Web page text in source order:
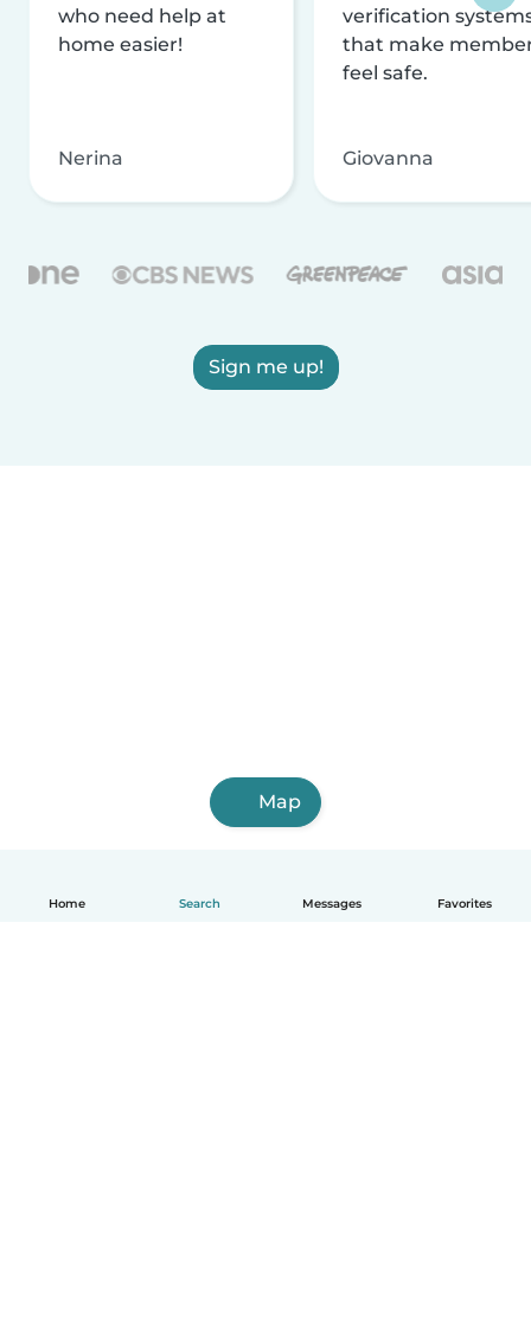
Home Search Messages Favorites
who need help at
home easier!
Nerina
verification
that make
feel safe.
Giovanna
Sign me up!
Map